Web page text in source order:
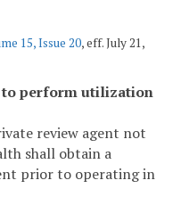
15, Issue 20, eff. July 21,
to perform utilization
review agent not
shall obtain a
prior to operating in